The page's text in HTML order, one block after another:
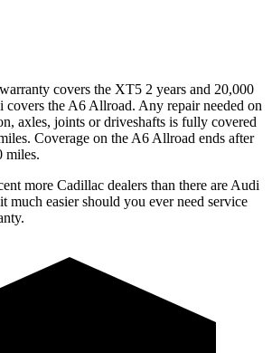
covers the XT5 2 years and 20,000
covers the A6 Allroad. Any repair needed on
axles, joints or driveshafts is fully covered
Coverage on the A6 Allroad ends after
miles.
more Cadillac dealers than there are Audi
much easier should you ever need service